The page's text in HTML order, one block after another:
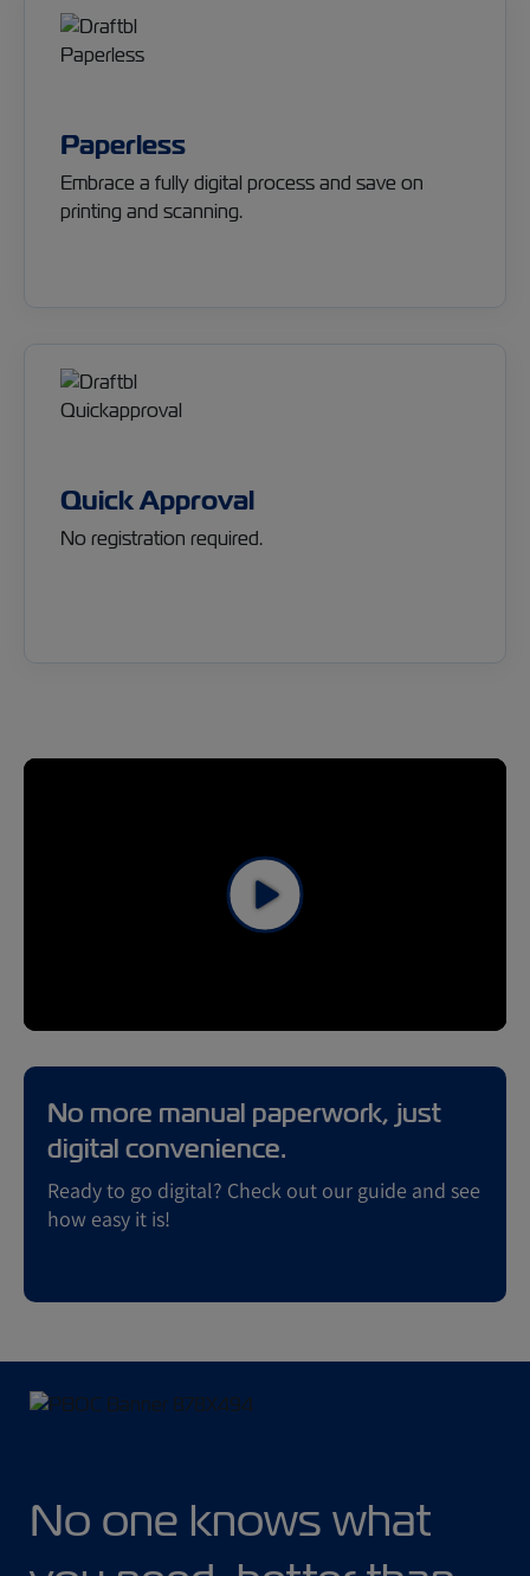
Paperless
Embrace a fully digital process and save on
printing and scanning.
Quick Approval
No registration required.
No more manual paperwork, just
digital convenience.
Ready to go digital? Check out our guide and see
how easy it is!
No one knows what